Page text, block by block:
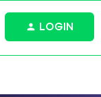
LOGIN